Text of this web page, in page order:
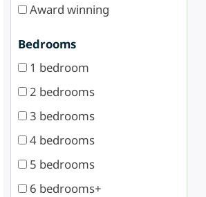
Award winning
Bedrooms
1 bedroom
2 bedrooms
3 bedrooms
4 bedrooms
5 bedrooms
6 bedrooms+